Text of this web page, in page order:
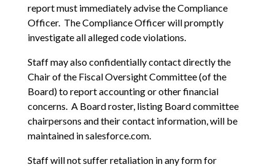
report must immediately advise the Compliance
Officer. The Compliance Officer will promptly
investigate all alleged code violations.
Staff may also confidentially contact directly the
Chair of the Fiscal Oversight Committee (of the
Board) to report accounting or other financial
concerns. A Board roster, listing Board committee
chairpersons and their contact information, will be
maintained in salesforce.com.
Staff will not suffer retaliation in any form for